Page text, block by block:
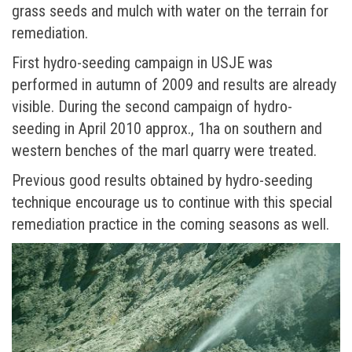
grass seeds and mulch with water on the terrain for
remediation.
First hydro-seeding campaign in USJE was
performed in autumn of 2009 and results are already
visible. During thе second campaign of hydro-
seeding in April 2010 approx., 1ha on southern and
western benches of the marl quarry were treated.
Previous good results obtained by hydro-seeding
technique encourage us to continue with this special
remediation practice in the coming seasons as well.